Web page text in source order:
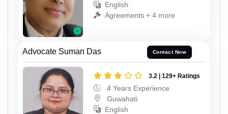
English
Agreements + 4 more
Advocate Suman Das Contact Now
3.2 | 129+ Ratings
4 Years Experience
Guwahati
English